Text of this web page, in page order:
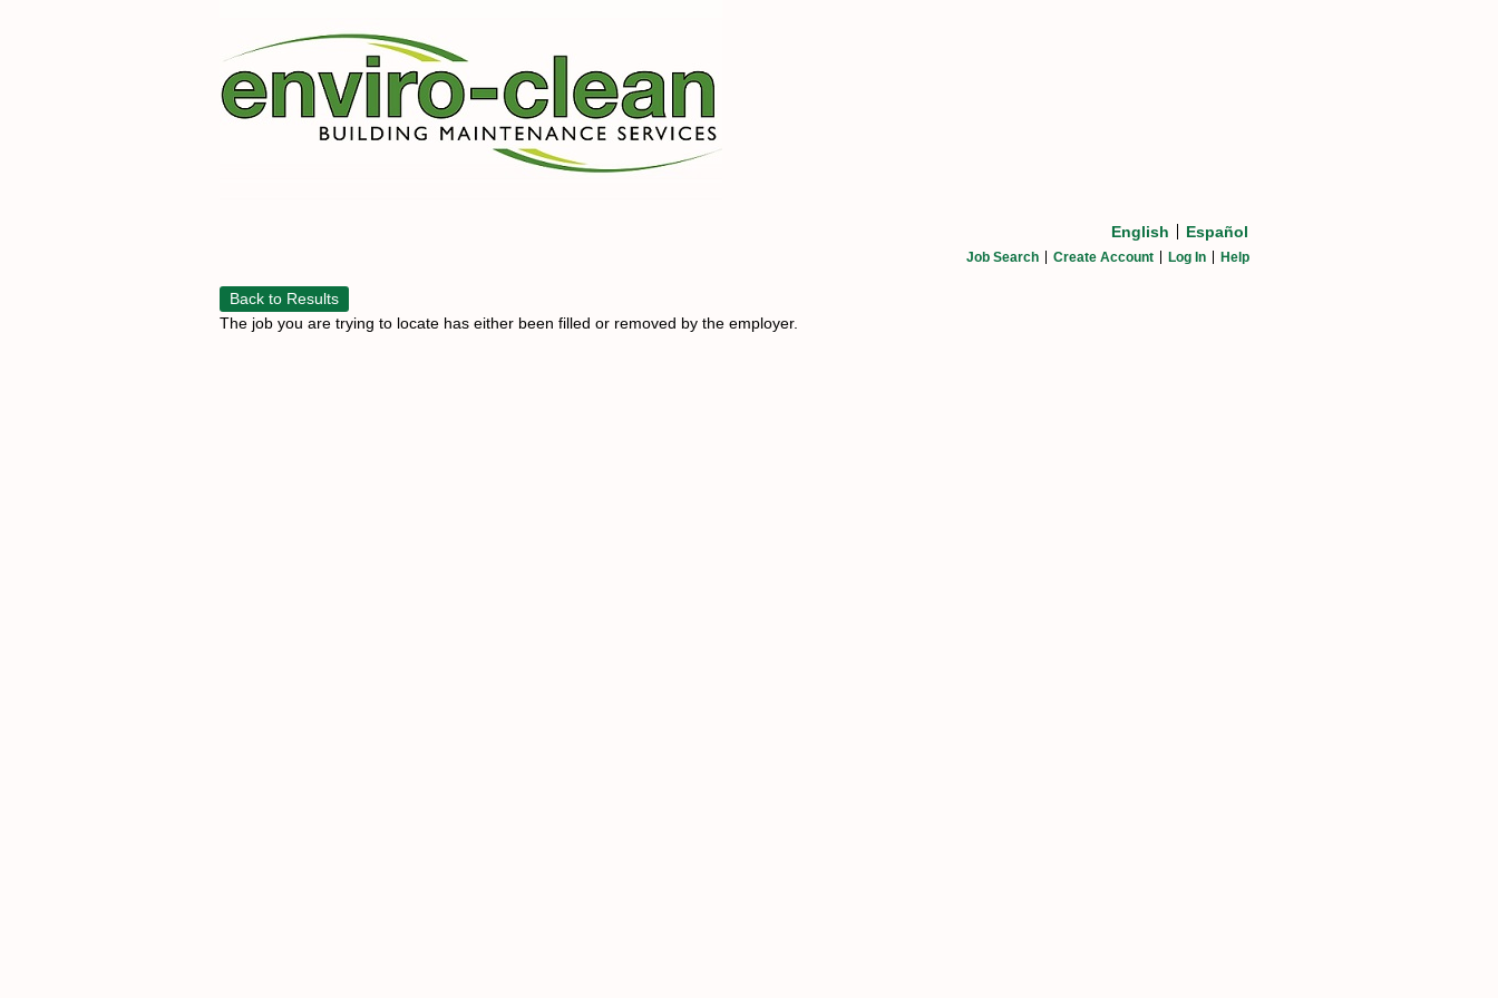
English Español
Job Search Create Account Log In Help
Back to Results
The job you are trying to locate has either been filled or removed by the employer.